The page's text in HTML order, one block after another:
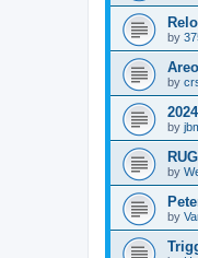
by
by
by
by
by